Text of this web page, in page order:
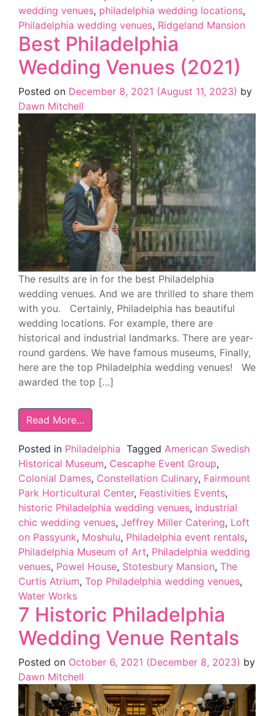
wedding venues, philadelphia wedding locations,
Philadelphia wedding venues, Ridgeland Mansion
Best Philadelphia
Wedding Venues (2021)
Posted on December 8, 2021 (August 11, 2023) by
Dawn Mitchell
The results are in for the best Philadelphia
wedding venues. And we are thrilled to share them
with you. Certainly, Philadelphia has beautiful
wedding locations. For example, there are
historical and industrial landmarks. There are year-
round gardens. We have famous museums, Finally,
here are the top Philadelphia wedding venues! We
awarded the top […]
Read More…
Posted in Philadelphia Tagged American Swedish
Historical Museum, Cescaphe Event Group,
Colonial Dames, Constellation Culinary, Fairmount
Park Horticultural Center, Feastivities Events,
historic Philadelphia wedding venues, industrial
chic wedding venues, Jeffrey Miller Catering, Loft
on Passyunk, Moshulu, Philadelphia event rentals,
Philadelphia Museum of Art, Philadelphia wedding
venues, Powel House, Stotesbury Mansion, The
Curtis Atrium, Top Philadelphia wedding venues,
Water Works
7 Historic Philadelphia
Wedding Venue Rentals
Posted on October 6, 2021 (December 8, 2023) by
Dawn Mitchell